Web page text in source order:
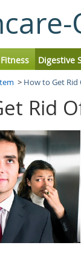
Digestive
> How to Get Rid
Rid